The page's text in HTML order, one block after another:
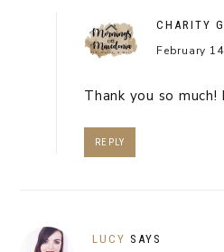
CHARITY
February
Thank you so
REPLY
LUCY SAYS